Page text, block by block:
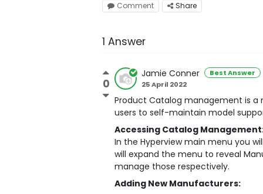
Comment Share
1 Answer
0
Jamie Conner
25 April 2022
Best Answer
Product Catalog management is a
users to self-maintain model
Accessing Catalog
In the Hyperview main menu you
will expand the menu to reveal
manage those respectively.
Adding New Manufacturers: